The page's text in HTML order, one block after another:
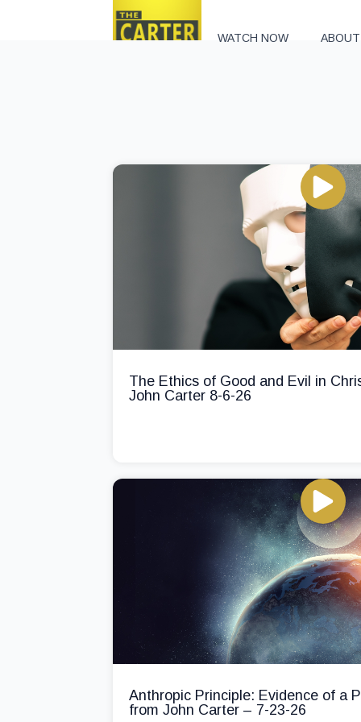
WATCH NOW
The Ethics of Good and Evil in
John Carter 8-6-26
Anthropic Principle: Evidence of a
from John Carter – 7-23-26